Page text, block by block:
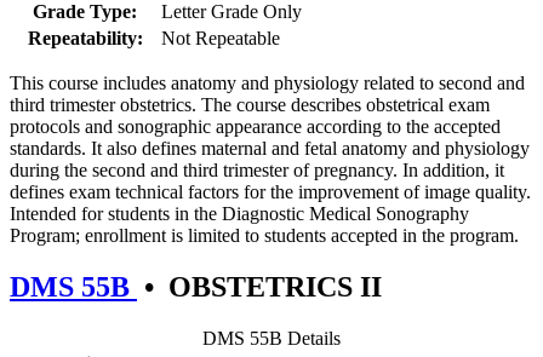
Grade Type:
Letter Grade Only
Repeatability:
Not Repeatable
This course includes anatomy and physiology related to second and
third trimester obstetrics. The course describes obstetrical exam
protocols and sonographic appearance according to the accepted
standards. It also defines maternal and fetal anatomy and physiology
during the second and third trimester of pregnancy. In addition, it
defines exam technical factors for the improvement of image quality.
Intended for students in the Diagnostic Medical Sonography
Program; enrollment is limited to students accepted in the program.
DMS 55B • OBSTETRICS II
DMS 55B Details